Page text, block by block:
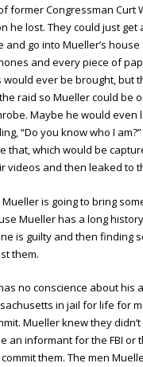
former Congressman Curt
he lost. They could just get
go into Mueller’s
and every piece of
would ever be brought, but
raid so Mueller could be
Maybe he would even
“Do you know who I
that, which would be
videos and then leaked to
Mueller is going to bring
Mueller has a long
is guilty and then finding
them.
no conscience about his
in jail for life for
Mueller knew they
an informant for the FBI or
them. The men